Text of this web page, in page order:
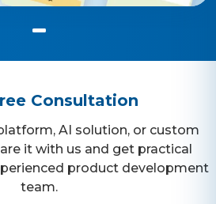
Consultation
AI solution, or custom
it with us and get practical
product development
team.